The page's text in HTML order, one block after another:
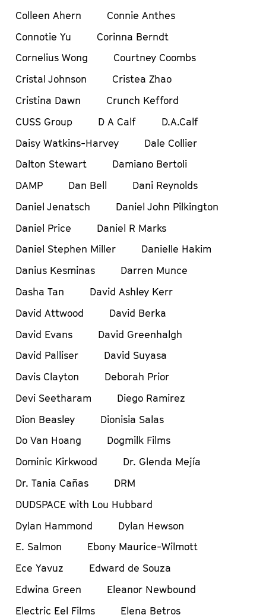
Colleen Ahern
Connie Anthes
Connotie Yu
Corinna Berndt
Cornelius Wong
Courtney Coombs
Cristal Johnson
Cristea Zhao
Cristina Dawn
Crunch Kefford
CUSS Group
D A Calf
D.A.Calf
Daisy Watkins-Harvey
Dale Collier
Dalton Stewart
Damiano Bertoli
DAMP
Dan Bell
Dani Reynolds
Daniel Jenatsch
Daniel John Pilkington
Daniel Price
Daniel R Marks
Daniel Stephen Miller
Danielle Hakim
Danius Kesminas
Darren Munce
Dasha Tan
David Ashley Kerr
David Attwood
David Berka
David Evans
David Greenhalgh
David Palliser
David Suyasa
Davis Clayton
Deborah Prior
Devi Seetharam
Diego Ramirez
Dion Beasley
Dionisia Salas
Do Van Hoang
Dogmilk Films
Dominic Kirkwood
Dr. Glenda Mejía
Dr. Tania Cañas
DRM
DUDSPACE with Lou Hubbard
Dylan Hammond
Dylan Hewson
E. Salmon
Ebony Maurice-Wilmott
Ece Yavuz
Edward de Souza
Edwina Green
Eleanor Newbound
Electric Eel Films
Elena Betros